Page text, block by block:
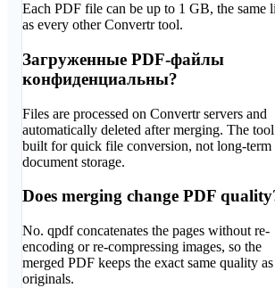
Each PDF file can be up to 1 GB, the same
as every other Convertr tool.
Загруженные PDF-файлы
конфиденциальны?
Files are processed on Convertr servers and
automatically deleted after merging. The
built for quick file conversion, not long-term
document storage.
Does merging change PDF
No. qpdf concatenates the pages without re-
encoding or re-compressing images, so the
merged PDF keeps the exact same quality
originals.